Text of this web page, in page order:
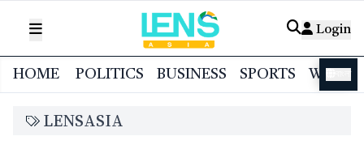
Login
HOME POLITICS BUSINESS SPORTS
LENSASIA